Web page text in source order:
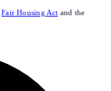
Fair Housing Act and the